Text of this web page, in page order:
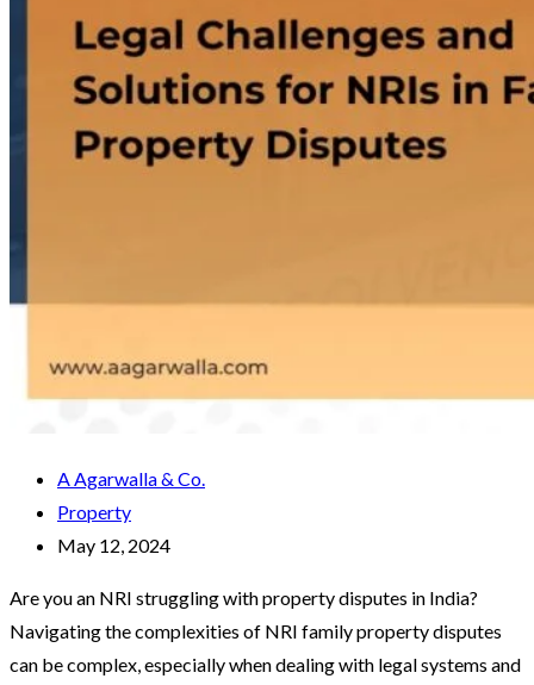
A Agarwalla & Co.
Property
May 12, 2024
Are you an NRI struggling with property disputes in India?
Navigating the complexities of NRI family property disputes
can be complex, especially when dealing with legal systems and